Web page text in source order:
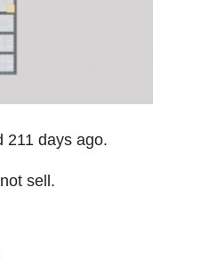
211 days ago.
sell.